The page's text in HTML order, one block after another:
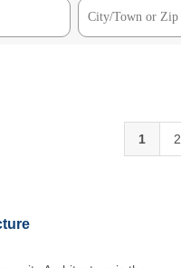
1 2